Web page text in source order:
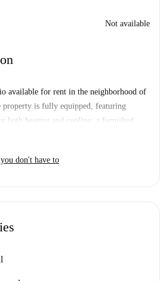
Not available
available for rent in the neighborhood of
is fully equipped, featuring
both heating and cooling, a furnished
that includes essential appliances
included water, gas and WiFi services.
such as Nilda's Lechon, Pizzeria
Jc Maxwell and La Linea del Cielo.
don't have to